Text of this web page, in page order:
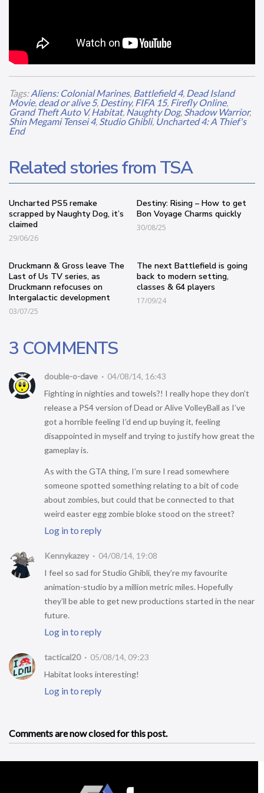
Tags:Aliens: Colonial Marines, Battlefield 4, Dead Island
Movie, dead or alive 5, Destiny, FIFA 15, Firefly Online,
Grand Theft Auto V,Habitat, Naughty Dog, Shadow Warrior,
Shin Megami Tensei 4, Studio Ghibli, Uncharted 4: A Thief's
End
Related stories from TSA
Uncharted PS5 remake
scrapped by Naughty Dog, it’s
claimed
29/06/26
Destiny: Rising – How to get
Bon Voyage Charms quickly
30/08/25
Druckmann & Gross leave The
Last of Us TV series, as
Druckmann refocuses on
Intergalactic development
03/07/25
The next Battlefield is going
back to modern setting,
classes & 64 players
17/09/24
3 COMMENTS
double-o-dave
04/08/14, 16:43
Fighting in nighties and towels?! I really hope they don’t
release a PS4 version of Dead or Alive VolleyBall as I’ve
got a horrible feeling I’d end up buying it, feeling
disappointed in myself and trying to justify how great the
gameplay is.
As with the GTA thing, I’m sure I read somewhere
someone spotted something relating to a bit of code
about zombies, but could that be connected to that
weird easter egg zombie bloke stood on the street?
Log in to reply
Kennykazey
04/08/14, 19:08
I feel so sad for Studio Ghibli, they’re my favourite
animation-studio by a million metric miles. Hopefully
they’ll be able to get new productions started in the near
future.
Log in to reply
tactical20
05/08/14, 09:23
Habitat looks interesting!
Log in to reply
Comments are now closed for this post.